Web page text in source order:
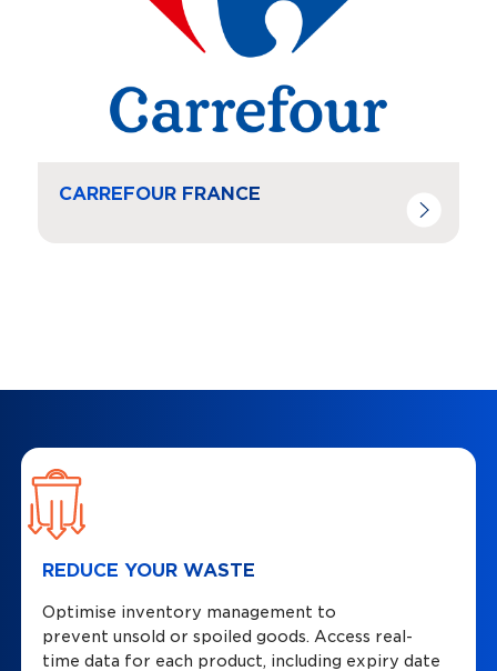
CARREFOUR FRANCE
REDUCE YOUR WASTE
Optimise inventory management to
prevent unsold or spoiled goods. Access real-
time data for each product, including expiry date